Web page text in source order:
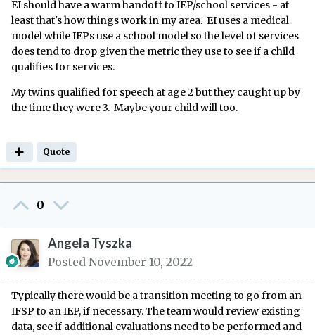
EI should have a warm handoff to IEP/school services - at
least that's how things work in my area. EI uses a medical
model while IEPs use a school model so the level of services
does tend to drop given the metric they use to see if a child
qualifies for services.
My twins qualified for speech at age 2 but they caught up by
the time they were 3. Maybe your child will too.
Quote
0
Angela Tyszka
Posted November 10, 2022
Typically there would be a transition meeting to go from an
IFSP to an IEP, if necessary. The team would review existing
data, see if additional evaluations need to be performed and